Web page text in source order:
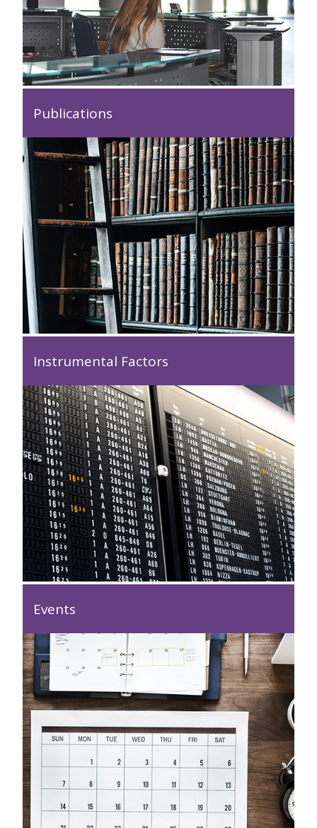
Publications
Instrumental Factors
Events